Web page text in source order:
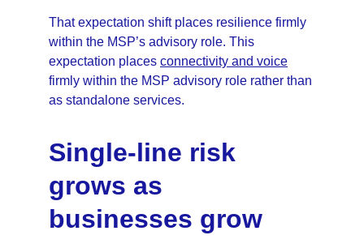
That expectation shift places resilience firmly
within the MSP’s advisory role. This
expectation places connectivity and voice
firmly within the MSP advisory role rather than
as standalone services.
Single-line risk
grows as
businesses grow